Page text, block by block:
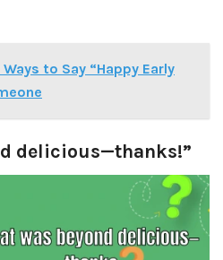
to Say “Happy Early
delicious—thanks!”